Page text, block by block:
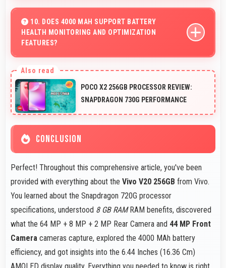
processors that handle video playback without buffering
interruptions.
10. DOES 4000 MAH SUPPORT BATTERY
HEALTH MONITORING AND OPTIMIZATION
FEATURES?
optimal charging patterns automatically.
POCO X2 256GB PROCESSOR REVIEW:
SNAPDRAGON 730G PERFORMANCE
CONCLUSION
Perfect! Throughout this comprehensive article, you've been
provided with everything about the Vivo V20 256GB from Vivo.
You learned about the Snapdragon 720G processor
specifications, understood 8 GB RAMRAM benefits, discovered
what the 64 MP + 8 MP + 2 MP Rear Camera and 44 MP Front
Camera cameras capture, explored the 4000 MAh battery
efficiency, and got insights into the 6.44 Inches (16.36 Cm)